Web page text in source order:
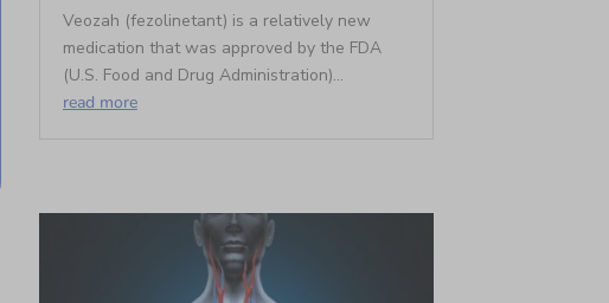
Veozah (fezolinetant) is a relatively new
medication that was approved by the FDA
(U.S. Food and Drug Administration)...
read more